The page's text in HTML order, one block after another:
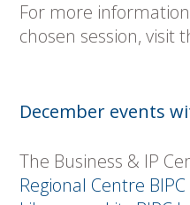
For more
chosen session, visit
December events
The Business & IP
Regional Centre